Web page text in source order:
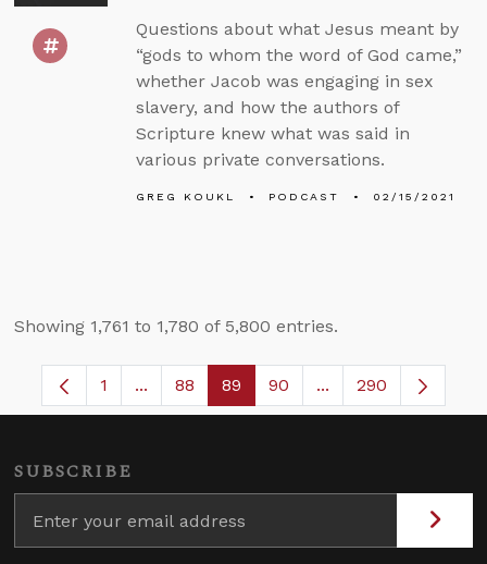
Questions about what Jesus meant by
“gods to whom the word of God came,”
whether Jacob was engaging in sex
slavery, and how the authors of
Scripture knew what was said in
various private conversations.
GREG KOUKL PODCAST 02/15/2021
Showing 1,761 to 1,780 of 5,800 entries.
Page
1 ...Intermediate Pages Use TAB to navigate.
Page
88 Page
89 Page
90 ...Intermediate
290
SUBSCRIBE